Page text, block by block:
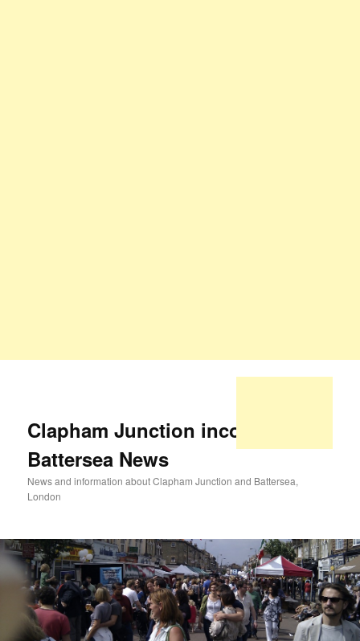
Clapham Junction incorporating
Battersea News
News and information about Clapham Junction and Battersea,
London